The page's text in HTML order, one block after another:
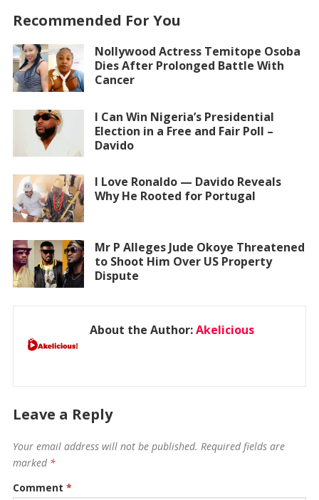
Recommended For You
Nollywood Actress Temitope Osoba
Dies After Prolonged Battle With
Cancer
I Can Win Nigeria’s Presidential
Election in a Free and Fair Poll –
Davido
I Love Ronaldo — Davido Reveals
Why He Rooted for Portugal
Mr P Alleges Jude Okoye Threatened
to Shoot Him Over US Property
Dispute
About the Author:Akelicious
Leave a Reply
Your email address will not be published. Required fields are
marked *
Comment *